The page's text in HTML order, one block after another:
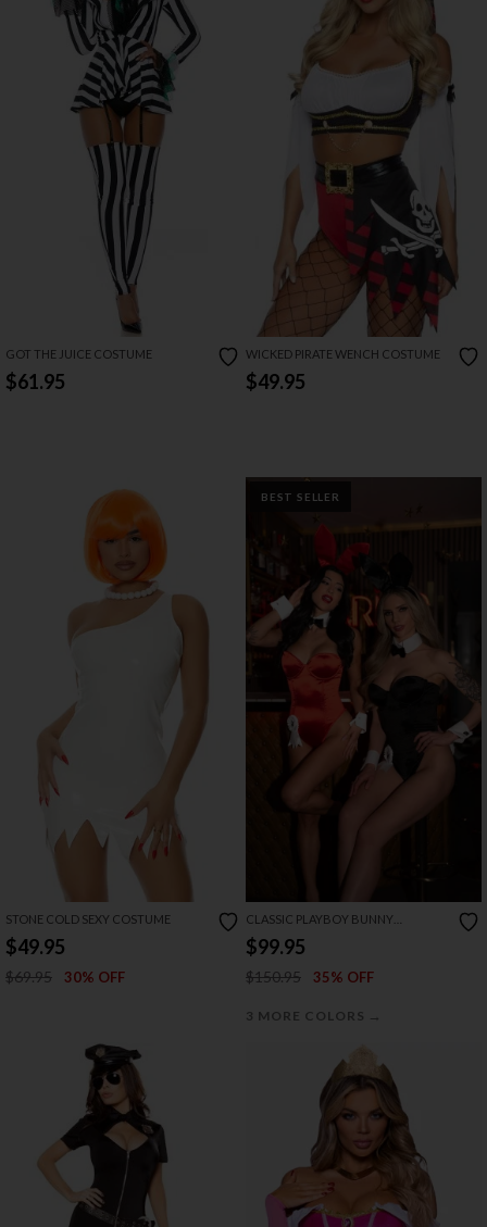
GOT THE JUICE COSTUME
$61.95
WICKED PIRATE WENCH COSTUME
$49.95
STONE COLD SEXY COSTUME
$49.95
$69.95 30% OFF
BEST SELLER
CLASSIC PLAYBOY BUNNY
COSTUME
$99.95
$150.95 35% OFF
3 MORE COLORS →